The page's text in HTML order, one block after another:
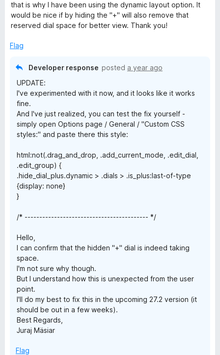
that is why I have been using the dynamic layout option. It
would be nice if by hiding the "+" will also remove that
reserved dial space for better view. Thank you!
Flag
Developer response posted a year ago
UPDATE:
I've experimented with it now, and it looks like it works
fine.
And I've just realized, you can test the fix yourself -
simply open Options page / General / "Custom CSS
styles:" and paste there this style:
html:not(.drag_and_drop, .add_current_mode, .edit_dial,
.edit_group) {
.hide_dial_plus.dynamic > .dials > .is_plus:last-of-type
{display: none}
}
/* ------------------------------------------ */
Hello,
I can confirm that the hidden "+" dial is indeed taking
space.
I'm not sure why though.
But I understand how this is unexpected from the user
point.
I'll do my best to fix this in the upcoming 27.2 version (it
should be out in a few weeks).
Best Regards,
Juraj Mäsiar
Flag